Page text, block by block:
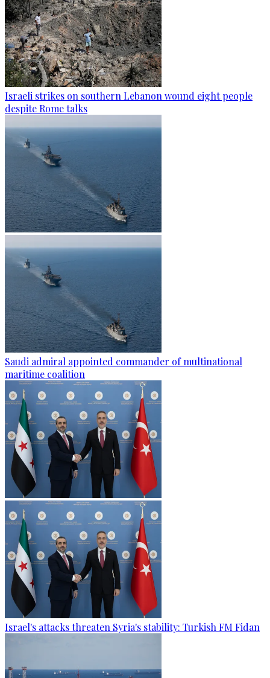
Israeli strikes on southern Lebanon wound eight people
despite Rome talks
Saudi admiral appointed commander of multinational
maritime coalition
Israel's attacks threaten Syria's stability: Turkish FM Fidan